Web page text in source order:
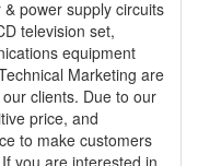
power supply circuits
television set,
equipment
Marketing are
clients. Due to our
price, and
to make customers